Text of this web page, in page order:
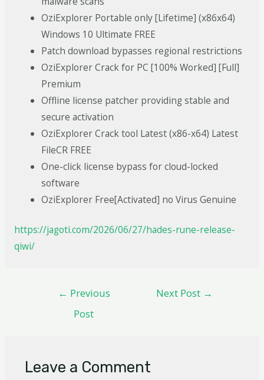
OziExplorer Portable only [Lifetime] (x86x64)
Windows 10 Ultimate FREE
Patch download bypasses regional restrictions
OziExplorer Crack for PC [100% Worked] [Full]
Premium
Offline license patcher providing stable and
secure activation
OziExplorer Crack tool Latest (x86-x64) Latest
FileCR FREE
One-click license bypass for cloud-locked
software
OziExplorer Free[Activated] no Virus Genuine
https://jagoti.com/2026/06/27/hades-rune-release-
qiwi/
← Previous
Post
Next Post →
Leave a Comment